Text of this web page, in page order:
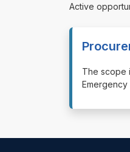
Active
⁠⁠⁠The scope